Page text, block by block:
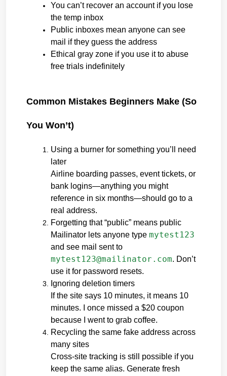
You can’t recover an account if you lose
the temp inbox
Public inboxes mean anyone can see
mail if they guess the address
Ethical gray zone if you use it to abuse
free trials indefinitely
Common Mistakes Beginners Make (So
You Won’t)
Using a burner for something you’ll need
later
Airline boarding passes, event tickets, or
bank logins—anything you might
reference in six months—should go to a
real address.
Forgetting that “public” means public
Mailinator lets anyone type mytest123
mytest123@mailinator.com. Don’t
use it for password resets.
Ignoring deletion timers
If the site says 10 minutes, it means 10
minutes. I once missed a $20 coupon
because I went to grab coffee.
Recycling the same fake address across
many sites
Cross-site tracking is still possible if you
keep the same alias. Generate fresh